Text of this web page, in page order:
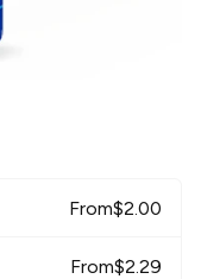
From$2.00
From$2.29